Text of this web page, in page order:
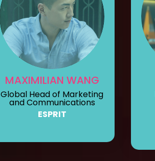
MAXIMILIAN WANG
Global Head of Marketing
and Communications
ESPRIT